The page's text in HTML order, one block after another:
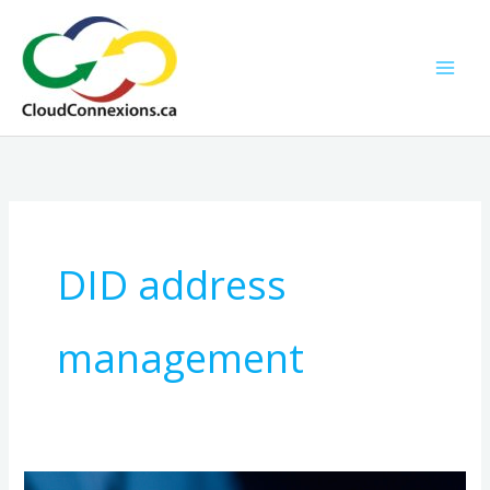
content
DID address
management
Managing